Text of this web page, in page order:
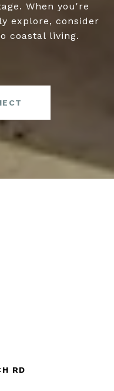
When you're
explore, consider
coastal living.
RD